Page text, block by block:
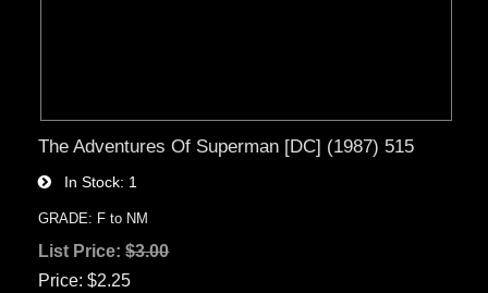
The Adventures Of Superman [DC] (1987) 515
In Stock 1
GRADE: F to NM
List Price:$3.00
Price $2.25